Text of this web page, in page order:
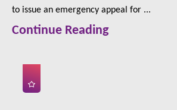
to issue an emergency appeal for ...
Continue Reading